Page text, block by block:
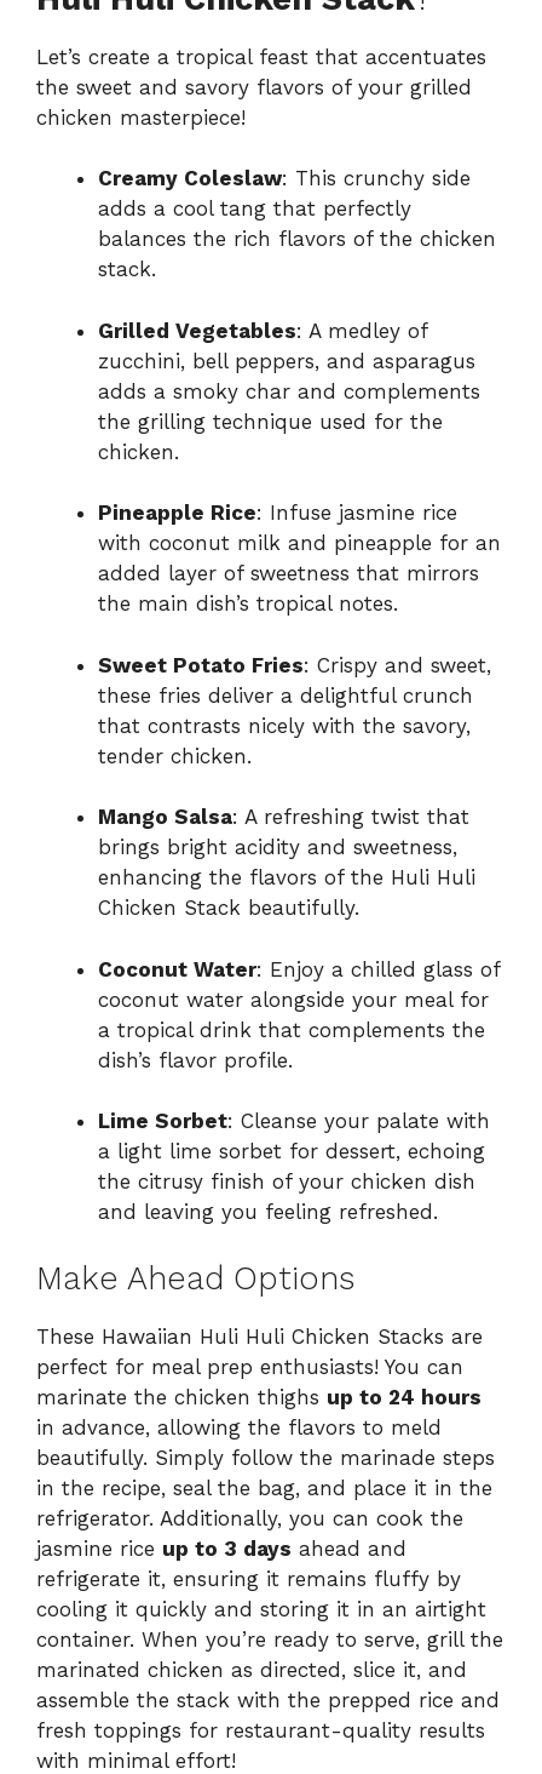
Let’s create a tropical feast that accentuates
the sweet and savory flavors of your grilled
chicken masterpiece!
Creamy Coleslaw: This crunchy side
adds a cool tang that perfectly
balances the rich flavors of the chicken
stack.
Grilled Vegetables: A medley of
zucchini, bell peppers, and asparagus
adds a smoky char and complements
the grilling technique used for the
chicken.
Pineapple Rice: Infuse jasmine rice
with coconut milk and pineapple for an
added layer of sweetness that mirrors
the main dish’s tropical notes.
Sweet Potato Fries: Crispy and sweet,
these fries deliver a delightful crunch
that contrasts nicely with the savory,
tender chicken.
Mango Salsa: A refreshing twist that
brings bright acidity and sweetness,
enhancing the flavors of the Huli Huli
Chicken Stack beautifully.
Coconut Water: Enjoy a chilled glass of
coconut water alongside your meal for
a tropical drink that complements the
dish’s flavor profile.
Lime Sorbet: Cleanse your palate with
a light lime sorbet for dessert, echoing
the citrusy finish of your chicken dish
and leaving you feeling refreshed.
Make Ahead Options
These Hawaiian Huli Huli Chicken Stacks are
perfect for meal prep enthusiasts! You can
marinate the chicken thighs up to 24 hours
in advance, allowing the flavors to meld
beautifully. Simply follow the marinade steps
in the recipe, seal the bag, and place it in the
refrigerator. Additionally, you can cook the
jasmine rice up to 3 days ahead and
refrigerate it, ensuring it remains fluffy by
cooling it quickly and storing it in an airtight
container. When you’re ready to serve, grill the
marinated chicken as directed, slice it, and
assemble the stack with the prepped rice and
fresh toppings for restaurant-quality results
with minimal effort!